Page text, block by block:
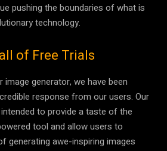
pushing the boundaries of what is
technology.
of Free Trials
generator, we have been
response from our users. Our
to provide a taste of the
tool and allow users to
generating awe-inspiring images